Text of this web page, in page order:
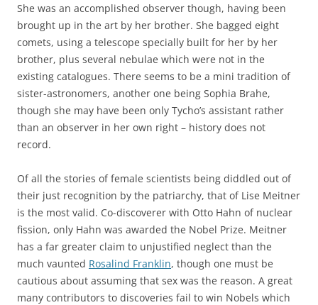
She was an accomplished observer though, having been
brought up in the art by her brother. She bagged eight
comets, using a telescope specially built for her by her
brother, plus several nebulae which were not in the
existing catalogues. There seems to be a mini tradition of
sister-astronomers, another one being Sophia Brahe,
though she may have been only Tycho’s assistant rather
than an observer in her own right – history does not
record.
Of all the stories of female scientists being diddled out of
their just recognition by the patriarchy, that of Lise Meitner
is the most valid. Co-discoverer with Otto Hahn of nuclear
fission, only Hahn was awarded the Nobel Prize. Meitner
has a far greater claim to unjustified neglect than the
much vaunted Rosalind Franklin, though one must be
cautious about assuming that sex was the reason. A great
many contributors to discoveries fail to win Nobels which